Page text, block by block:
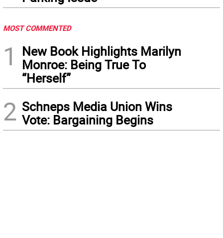
MOST COMMENTED
1
New Book Highlights Marilyn
Monroe: Being True To
“Herself”
2 Schneps Media Union Wins
Vote: Bargaining Begins